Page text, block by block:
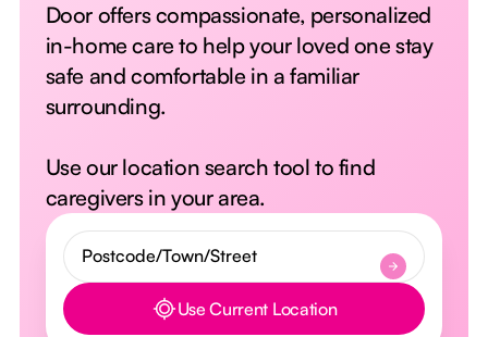
Door offers compassionate, personalized
in-home care to help your loved one stay
safe and comfortable in a familiar
surrounding.
Use our location search tool to find
caregivers in your area.
Button Text Use Current Location